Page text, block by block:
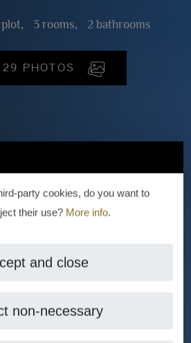
party cookies, do you want to
their use? More info.
and close
non-necessary
3 rooms, 2 bathrooms
VIEW 29 PHOTOS